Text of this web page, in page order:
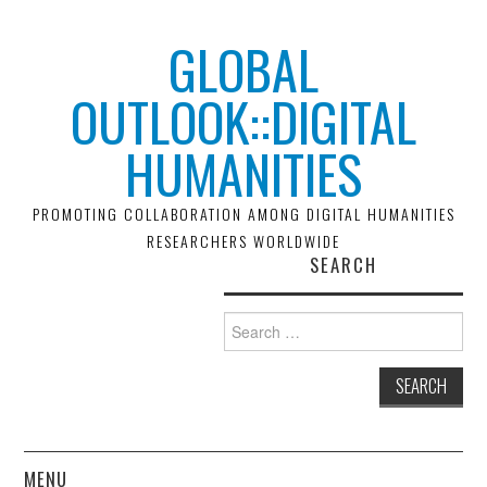
GLOBAL
OUTLOOK::DIGITAL
HUMANITIES
PROMOTING COLLABORATION AMONG DIGITAL HUMANITIES
RESEARCHERS WORLDWIDE
SEARCH
Search
for:
MENU